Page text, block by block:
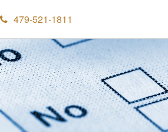
479-521-1811